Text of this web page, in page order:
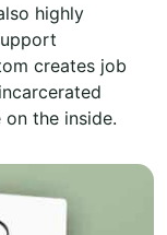
highly
creates job
the inside.